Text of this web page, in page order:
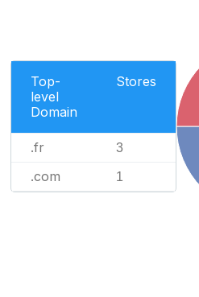
Top-
level
Domain
Stores
.fr 3
.com 1